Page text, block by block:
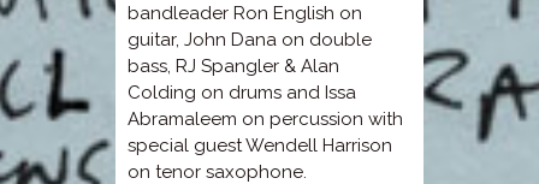
bandleader Ron English on
guitar, John Dana on double
bass, RJ Spangler & Alan
Colding on drums and Issa
Abramaleem on percussion with
special guest Wendell Harrison
on tenor saxophone.